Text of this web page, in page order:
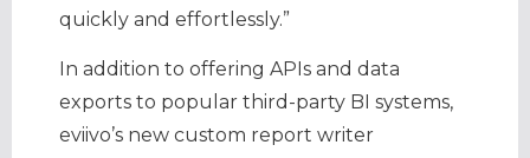
quickly and effortlessly.”
In addition to offering APIs and data
exports to popular third-party BI systems,
eviivo’s new custom report writer